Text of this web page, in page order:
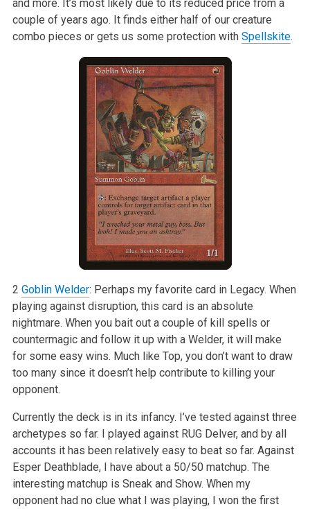
and more. It’s most likely due to its reduced price from a
couple of years ago. It finds either half of our creature
combo pieces or gets us some protection with Spellskite.
2 Goblin Welder: Perhaps my favorite card in Legacy. When
playing against disruption, this card is an absolute
nightmare. When you bait out a couple of kill spells or
countermagic and follow it up with a Welder, it will make
for some easy wins. Much like Top, you don’t want to draw
too many since it doesn’t help contribute to killing your
opponent.
Currently the deck is in its infancy. I’ve tested against three
archetypes so far. I played against RUG Delver, and by all
accounts it has been relatively easy to beat so far. Against
Esper Deathblade, I have about a 50/50 matchup. The
interesting matchup is Sneak and Show. When my
opponent had no clue what I was playing, I won the first